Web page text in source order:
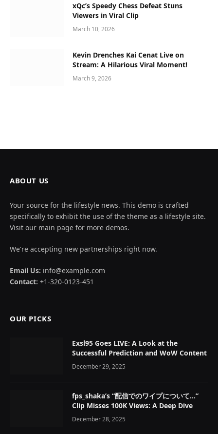
xQc’s Speedy Chess Defeat Stuns
Viewers in Viral Clip
March 10, 2026
Kevin Drenches Kai Cenat Live on
Stream: A Hilarious Viral Moment!
March 9, 2026
ABOUT US
Your source for the lifestyle news. This demo is crafted
specifically to exhibit the use of the theme as a lifestyle site.
Visit our main page for more demos.
We're accepting new partnerships right now.
Email Us: info@example.com
Contact: +1-320-0123-451
OUR PICKS
Exsl95 Goes LIVE: A Look at the
Successful Prediction and WoW Content
December 29, 2025
fps_shaka’s “配信でのワイプについて…”
Clip Misses 100K Views: A Deep Dive
December 28, 2025